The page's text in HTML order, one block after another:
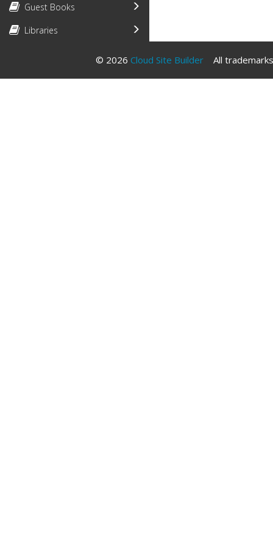
Guest Books
Libraries
© 2026 Cloud Site Builder All